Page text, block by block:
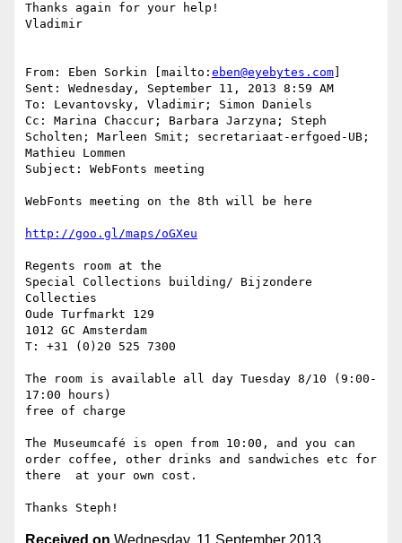
Thanks again for your help!
Vladimir
From: Eben Sorkin [mailto: eben@eyebytes.com
Sent: Wednesday, September 11, 2013 8:59 AM
To: Levantovsky, Vladimir; Simon Daniels
Cc: Marina Chaccur; Barbara Jarzyna; Steph
Scholten; Marleen Smit; secretariaat-erfgoed-UB;
Mathieu Lommen
Subject: WebFonts meeting
WebFonts meeting on the 8th will be here
http://goo.gl/maps/oGXeu
Regents room at the
Special Collections building/ Bijzondere
Collecties
Oude Turfmarkt 129
1012 GC Amsterdam
T: +31 (0)20 525 7300
The room is available all day Tuesday 8/10 (9:00-
17:00 hours)
free of charge
The Museumcafé is open from 10:00, and you can
order coffee, other drinks and sandwiches etc for
there  at your own cost.